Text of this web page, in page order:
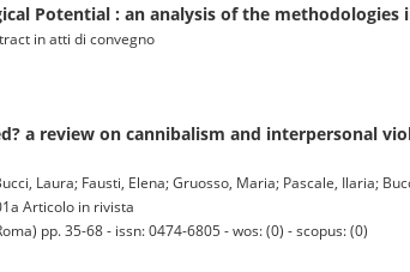
Potential : an analysis of the methodologies
in atti di convegno
a review on cannibalism and interpersonal
Laura; Fausti, Elena; Gruosso, Maria; Pascale, Ilaria;
Articolo in rivista
pp. 35-68 - issn: 0474-6805 - wos: (0) - scopus: (0)